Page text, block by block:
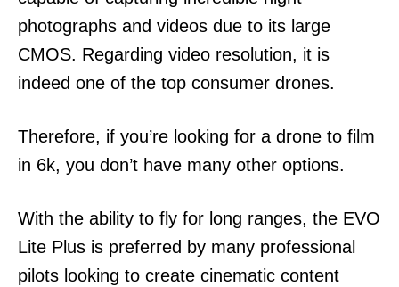
photographs and videos due to its large
CMOS. Regarding video resolution, it is
indeed one of the top consumer drones.
Therefore, if you’re looking for a drone to film
in 6k, you don’t have many other options.
With the ability to fly for long ranges, the EVO
Lite Plus is preferred by many professional
pilots looking to create cinematic content